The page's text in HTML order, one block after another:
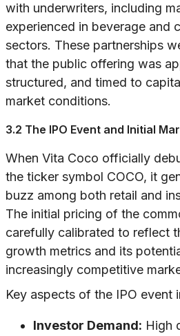
with underwriters, including
experienced in beverage and
sectors. These partnerships
that the public offering was
structured, and timed to
market conditions.
3.2 The IPO Event and Initial
When Vita Coco officially
the ticker symbol COCO, it
buzz among both retail and
The initial pricing of the
carefully calibrated to reflect
growth metrics and its
increasingly competitive
Key aspects of the IPO event
Investor Demand: High